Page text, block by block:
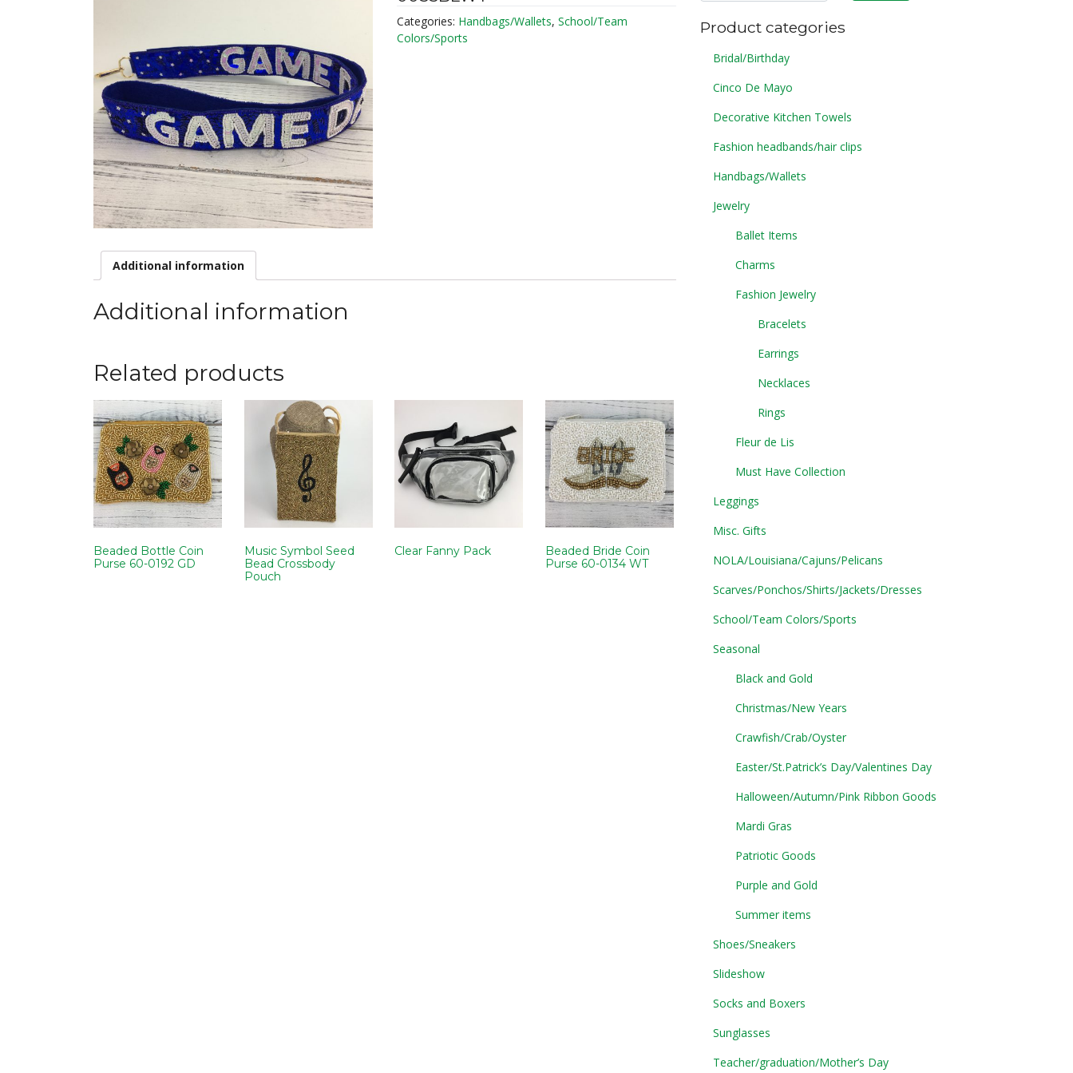
Categories: Handbags/Wallets, School/Team
Colors/Sports
Additional information
Additional information
Related products
Beaded Bottle Coin
Purse 60-0192 GD
Music Symbol Seed
Bead Crossbody
Pouch
Clear Fanny Pack
Beaded Bride Coin
Purse 60-0134 WT
Product categories
Bridal/Birthday
Cinco De Mayo
Decorative Kitchen Towels
Fashion headbands/hair clips
Handbags/Wallets
Jewelry
Ballet Items
Charms
Fashion Jewelry
Bracelets
Earrings
Necklaces
Rings
Fleur de Lis
Must Have Collection
Leggings
Misc. Gifts
NOLA/Louisiana/Cajuns/Pelicans
Scarves/Ponchos/Shirts/Jackets/Dresses
School/Team Colors/Sports
Seasonal
Black and Gold
Christmas/New Years
Crawfish/Crab/Oyster
Easter/St.Patrick’s Day/Valentines Day
Halloween/Autumn/Pink Ribbon Goods
Mardi Gras
Patriotic Goods
Purple and Gold
Summer items
Shoes/Sneakers
Slideshow
Socks and Boxers
Sunglasses
Teacher/graduation/Mother’s Day